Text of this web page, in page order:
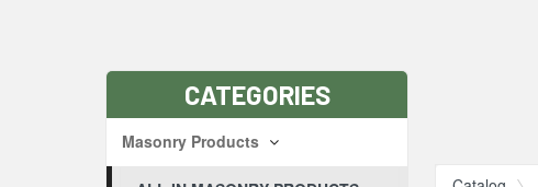
CATEGORIES
Masonry Products